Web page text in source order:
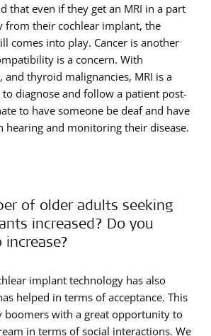
that even if they get an MRI in a part
from their cochlear implant, the
comes into play. Cancer is another
is a concern. With
and thyroid malignancies, MRI is a
diagnose and follow a patient post-
to have someone be deaf and have
hearing and monitoring their disease.
of older adults seeking
increased? Do you
implant technology has also
helped in terms of acceptance. This
boomers with a great opportunity to
in terms of social interactions. We